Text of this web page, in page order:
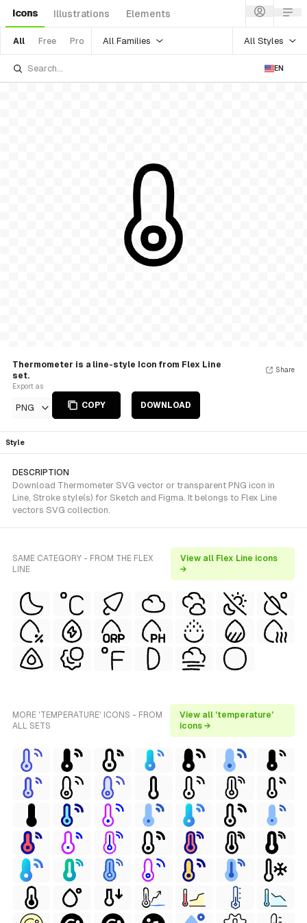
Icons Illustrations Elements
All Free Pro All Families All Styles
EN
Thermometer is a line-style Icon from Flex Line
set.
Export as
PNG COPY DOWNLOAD
Share
Style
DESCRIPTION
Download Thermometer SVG vector or transparent PNG icon in
Line, Stroke style(s) for Sketch and Figma. It belongs to Flex Line
vectors SVG collection.
SAME CATEGORY - FROM THE FLEX
LINE
View all Flex Line icons
→
MORE 'TEMPERATURE' ICONS - FROM
ALL SETS
View all 'temperature'
icons →